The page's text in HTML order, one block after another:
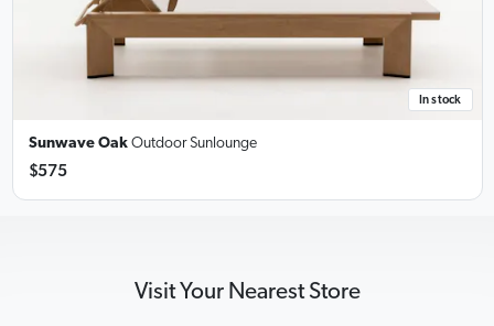
In stock
Sunwave Oak Outdoor Sunlounge
$575
Visit Your Nearest Store